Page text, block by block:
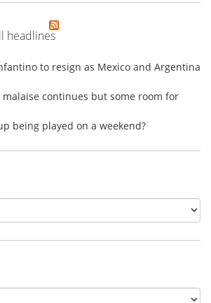
headlines
to resign as Mexico and Argentina
continues but some room for
being played on a weekend?